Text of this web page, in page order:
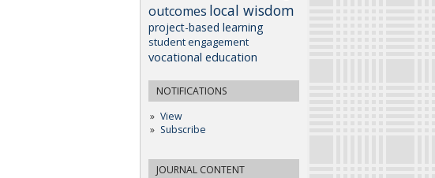
outcomes local wisdom
project-based learning
student engagement
vocational education
NOTIFICATIONS
View
Subscribe
JOURNAL CONTENT